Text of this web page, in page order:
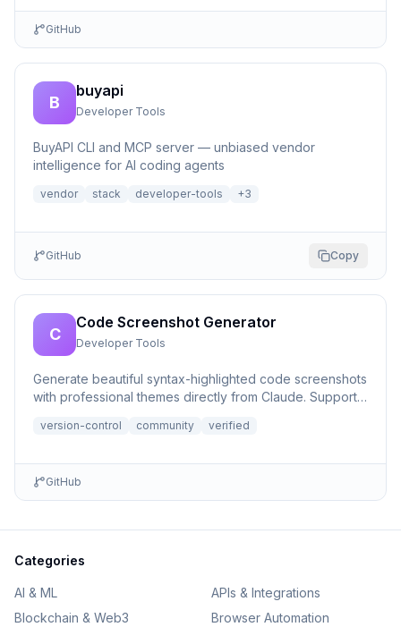
GitHub
B
buyapi
Developer Tools
BuyAPI CLI and MCP server — unbiased vendor
intelligence for AI coding agents
vendor stack developer-tools +3
GitHub Copy
C
Code Screenshot Generator
Developer Tools
Generate beautiful syntax-highlighted code screenshots
with professional themes directly from Claude. Supports
version-control community verified
GitHub
Categories
AI & ML
APIs & Integrations
Blockchain & Web3
Browser Automation